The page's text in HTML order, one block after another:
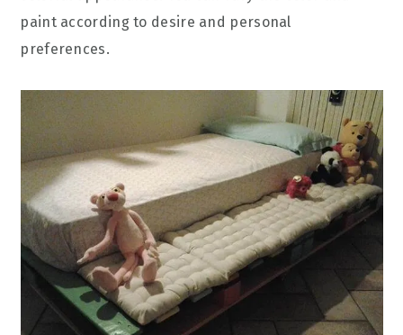
paint according to desire and personal
preferences.